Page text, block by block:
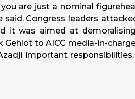
are just a nominal
said. Congress leaders
it was aimed at
to AICC media-in-
important